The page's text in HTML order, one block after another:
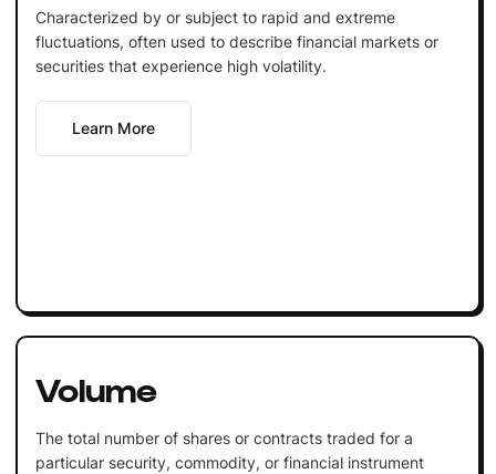
Characterized by or subject to rapid and extreme
fluctuations, often used to describe financial markets or
securities that experience high volatility.
Learn More
Volume
The total number of shares or contracts traded for a
particular security, commodity, or financial instrument